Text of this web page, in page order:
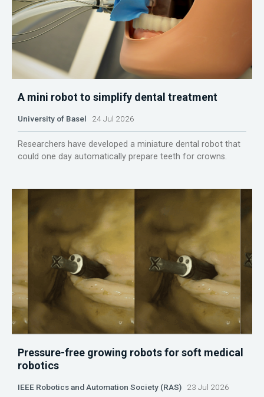
A mini robot to simplify dental treatment
University of Basel 24 Jul 2026
Researchers have developed a miniature dental robot that
could one day automatically prepare teeth for crowns.
Pressure-free growing robots for soft medical
robotics
IEEE Robotics and Automation Society (RAS) 23 Jul 2026